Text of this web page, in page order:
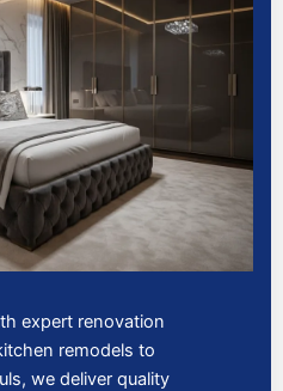
expert renovation
remodels to
we deliver quality